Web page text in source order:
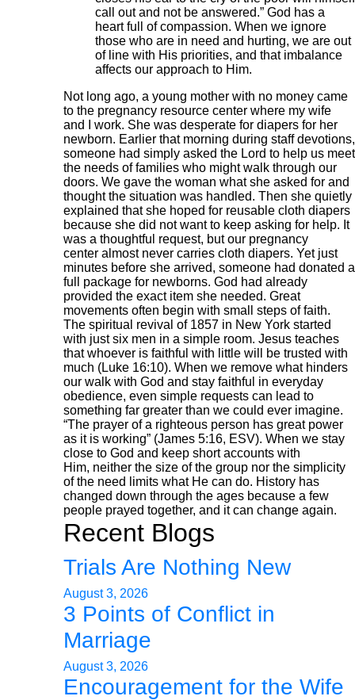
call out and not be answered.” God has a
heart full of compassion. When we ignore
those who are in need and hurting, we are out
of line with His priorities, and that imbalance
affects our approach to Him.
Not long ago, a young mother with no money came
to the pregnancy resource center where my wife
and I work. She was desperate for diapers for her
newborn. Earlier that morning during staff devotions,
someone had simply asked the Lord to help us meet
the needs of families who might walk through our
doors. We gave the woman what she asked for and
thought the situation was handled. Then she quietly
explained that she hoped for reusable cloth diapers
because she did not want to keep asking for help. It
was a thoughtful request, but our pregnancy
center almost never carries cloth diapers. Yet just
minutes before she arrived, someone had donated a
full package for newborns. God had already
provided the exact item she needed. Great
movements often begin with small steps of faith.
The spiritual revival of 1857 in New York started
with just six men in a simple room. Jesus teaches
that whoever is faithful with little will be trusted with
much (Luke 16:10). When we remove what hinders
our walk with God and stay faithful in everyday
obedience, even simple requests can lead to
something far greater than we could ever imagine.
“The prayer of a righteous person has great power
as it is working” (James 5:16, ESV). When we stay
close to God and keep short accounts with
Him, neither the size of the group nor the simplicity
of the need limits what He can do. History has
changed down through the ages because a few
people prayed together, and it can change again.
Recent Blogs
Trials Are Nothing New
August 3, 2026
3 Points of Conflict in
Marriage
August 3, 2026
Encouragement for the Wife